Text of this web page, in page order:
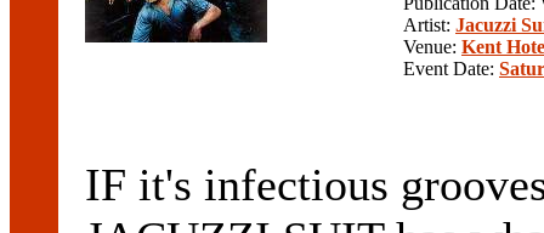
Artist: Jacuzzi
Venue: Kent
Event Date:
IF it's infectious